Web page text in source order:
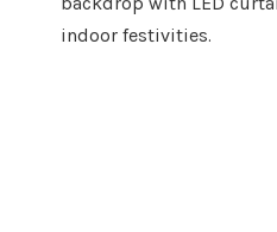
indoor festivities.